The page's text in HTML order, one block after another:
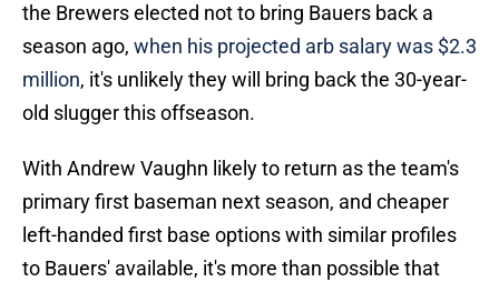
the Brewers elected not to bring Bauers back a
season ago, when his projected arb salary was $2.3
million, it's unlikely they will bring back the 30-year-
old slugger this offseason.
With Andrew Vaughn likely to return as the team's
primary first baseman next season, and cheaper
left-handed first base options with similar profiles
to Bauers' available, it's more than possible that